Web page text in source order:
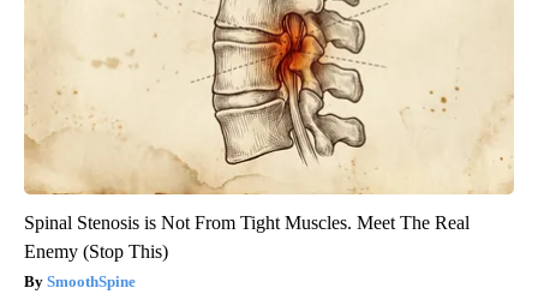
Spinal Stenosis is Not From Tight Muscles. Meet The Real
Enemy (Stop This)
SmoothSpine